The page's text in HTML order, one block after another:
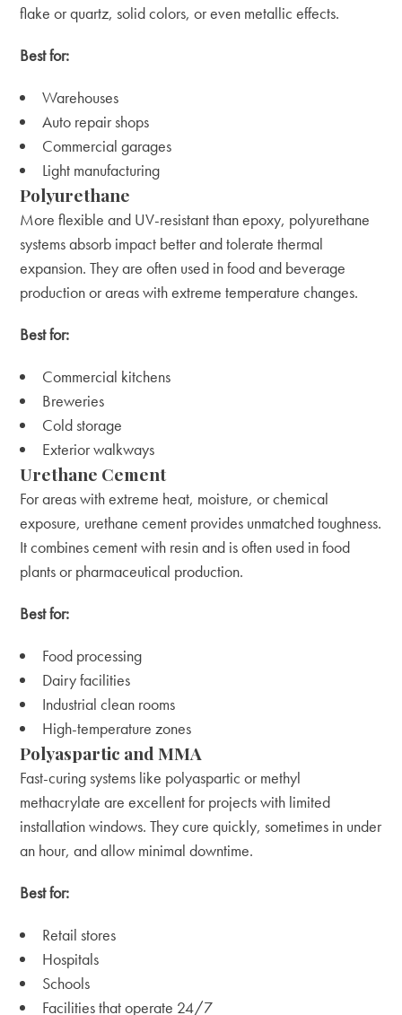
flake or quartz, solid colors, or even metallic effects.
Best for:
Warehouses
Auto repair shops
Commercial garages
Light manufacturing
Polyurethane
More flexible and UV-resistant than epoxy, polyurethane
systems absorb impact better and tolerate thermal
expansion. They are often used in food and beverage
production or areas with extreme temperature changes.
Best for:
Commercial kitchens
Breweries
Cold storage
Exterior walkways
Urethane Cement
For areas with extreme heat, moisture, or chemical
exposure, urethane cement provides unmatched toughness.
It combines cement with resin and is often used in food
plants or pharmaceutical production.
Best for:
Food processing
Dairy facilities
Industrial clean rooms
High-temperature zones
Polyaspartic and MMA
Fast-curing systems like polyaspartic or methyl
methacrylate are excellent for projects with limited
installation windows. They cure quickly, sometimes in under
an hour, and allow minimal downtime.
Best for:
Retail stores
Hospitals
Schools
Facilities that operate 24/7